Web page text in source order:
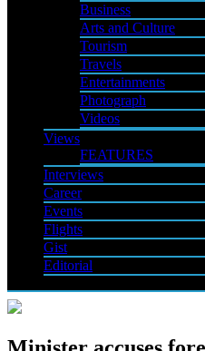
Business
Arts and Culture
Tourism
Travels
Entertainments
Photograph
Videos
Views
FEATURES
Interviews
Career
Events
Flights
Gist
Editorial